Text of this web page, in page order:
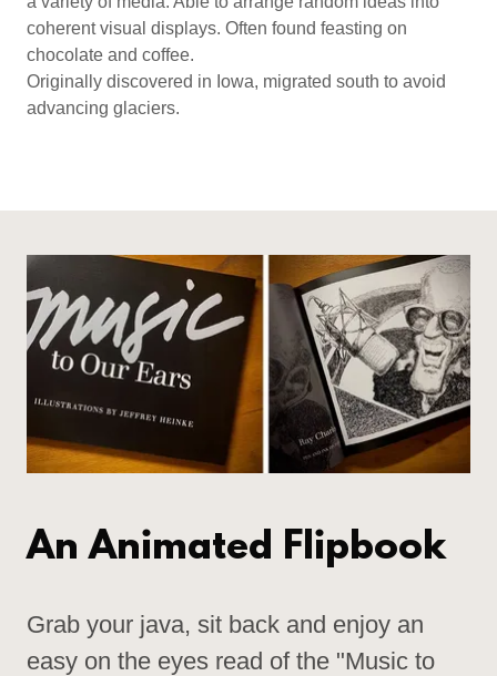
coherent visual displays. Often found feasting on
chocolate and coffee.
Originally discovered in Iowa, migrated south to avoid
advancing glaciers.
An Animated Flipbook
Grab your java, sit back and enjoy an
easy on the eyes read of the "Music to